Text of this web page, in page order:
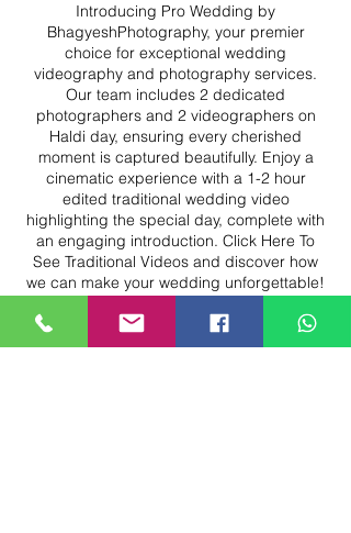
Introducing Pro Wedding by
BhagyeshPhotography, your premier
choice for exceptional wedding
videography and photography services.
Our team includes 2 dedicated
photographers and 2 videographers on
Haldi day, ensuring every cherished
moment is captured beautifully. Enjoy a
cinematic experience with a 1-2 hour
edited traditional wedding video
highlighting the special day, complete with
an engaging introduction. Click Here To
See Traditional Videos and discover how
we can make your wedding unforgettable!